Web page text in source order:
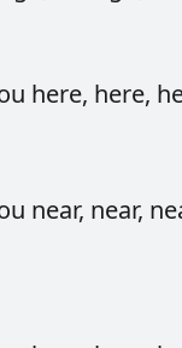
here, here,
near, near,